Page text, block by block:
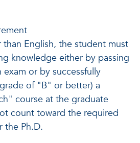
English, the student must
knowledge either by passing
or by successfully
of "B" or better) a
course at the graduate
count toward the required
the Ph.D.